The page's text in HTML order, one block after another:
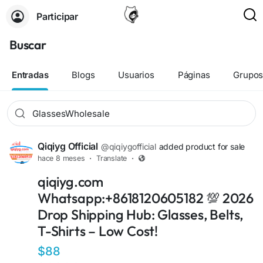
Participar
Buscar
Entradas Blogs Usuarios Páginas Grupos
Qiqiyg Official @qiqiygofficial added product for sale
hace 8 meses · Translate ·
qiqiyg.com
Whatsapp:+8618120605182 💯 2026
Drop Shipping Hub: Glasses, Belts,
T-Shirts – Low Cost!
$88